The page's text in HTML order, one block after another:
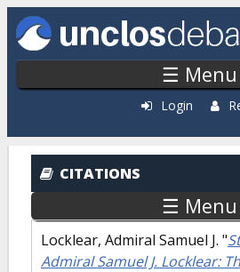
Skip to main content
☰ Menu
Login
CITATIONS
☰ Menu
Locklear, Admiral Samuel J. "
Admiral Samuel J. Locklear: